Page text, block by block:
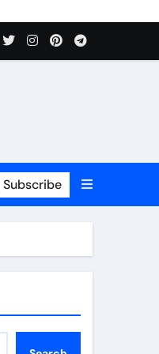
Subscribe